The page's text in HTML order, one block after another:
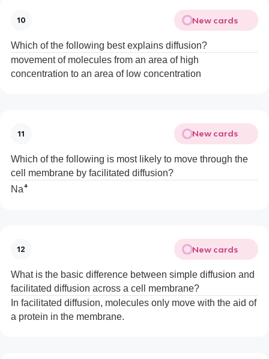
10 New cards
Which of the following best explains diffusion?
movement of molecules from an area of high
concentration to an area of low concentration
11 New cards
Which of the following is most likely to move through the
cell membrane by facilitated diffusion?
Na+
12 New cards
What is the basic difference between simple diffusion and
facilitated diffusion across a cell membrane?
In facilitated diffusion, molecules only move with the aid of
a protein in the membrane.